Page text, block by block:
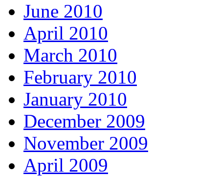
June 2010
April 2010
March 2010
February 2010
January 2010
December 2009
November 2009
April 2009